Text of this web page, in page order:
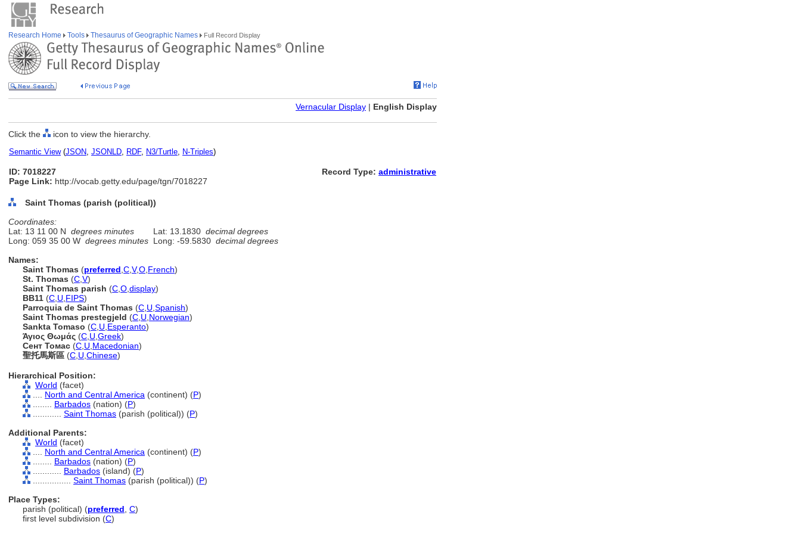
Research Home Tools Thesaurus of Geographic Names Full Record Display
Vernacular Display | English Display
Click the icon to view the hierarchy.
Semantic View(JSON, JSONLD, RDF, N3/Turtle, N-Triples)
ID: 7018227
Page Link: http://vocab.getty.edu/page/tgn/7018227
Record Type: administrative
Saint Thomas (parish (political))
Coordinates:
Lat: 13 11 00 N degrees minutes Lat: 13.1830 decimal degrees
Long: 059 35 00 W degrees minutes Long: -59.5830 decimal degrees
Names:
Saint Thomas (preferred C V,O French)
St. Thomas (C V)
Saint Thomas parish (C O display)
BB11 (C U FIPS)
Parroquia de Saint Thomas (C U Spanish)
Saint Thomas prestegjeld (C U Norwegian)
Sankta Tomaso (C U Esperanto)
Άγιος Θωμάς (C U Greek)
Сент Томас (C U Macedonian)
聖托馬斯區 (C U Chinese)
Hierarchical Position:
World (facet)
North and Central America (continent) (P)
Barbados (nation) (P)
Saint Thomas (parish (political)) (P)
Additional Parents:
World (facet)
North and Central America (continent) (P)
Barbados (nation) (P)
Barbados (island) (P)
Saint Thomas (parish (political)) (P)
Place Types:
parish (political) (preferred C)
first level subdivision (C)